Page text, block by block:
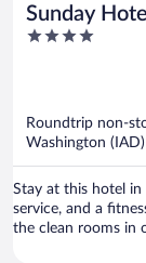
Sunday
4
Roundtrip non-
Washington (IAD)
Stay at this hotel in
service, and a
the clean rooms in